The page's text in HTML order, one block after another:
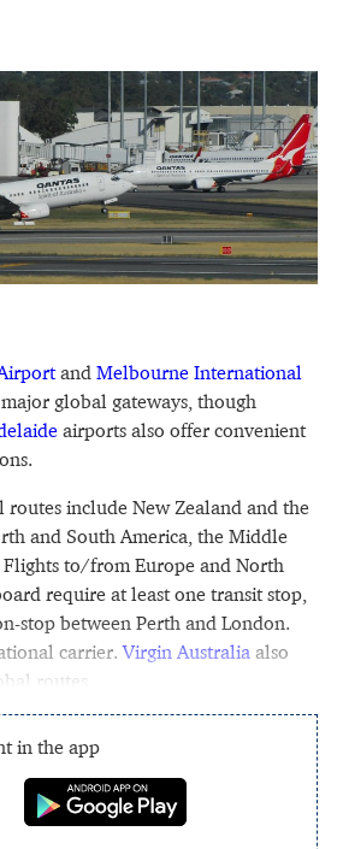
and Melbourne International
global gateways, though
airports also offer convenient
include New Zealand and the
and South America, the Middle
Flights to/from Europe and North
require at least one transit stop,
stop between Perth and London.
carrier.Virgin Australia also
routes.
in the app